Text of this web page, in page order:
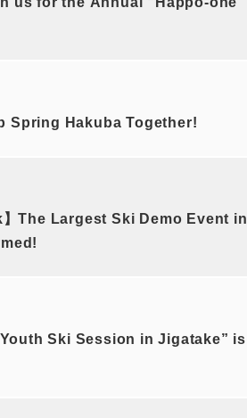
Spring Hakuba Together!
The Largest Ski Demo Event in
Ski Session in Jigatake” is